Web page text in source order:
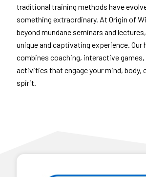
traditional training methods have
something extraordinary. At Origin of
beyond mundane seminars and
unique and captivating experience.
combines coaching, interactive
activities that engage your mind, body,
spirit.